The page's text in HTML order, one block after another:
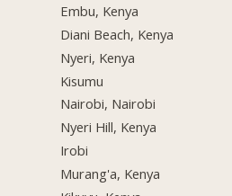
Embu, Kenya
Diani Beach, Kenya
Nyeri, Kenya
Kisumu
Nairobi, Nairobi
Nyeri Hill, Kenya
Irobi
Murang'a, Kenya